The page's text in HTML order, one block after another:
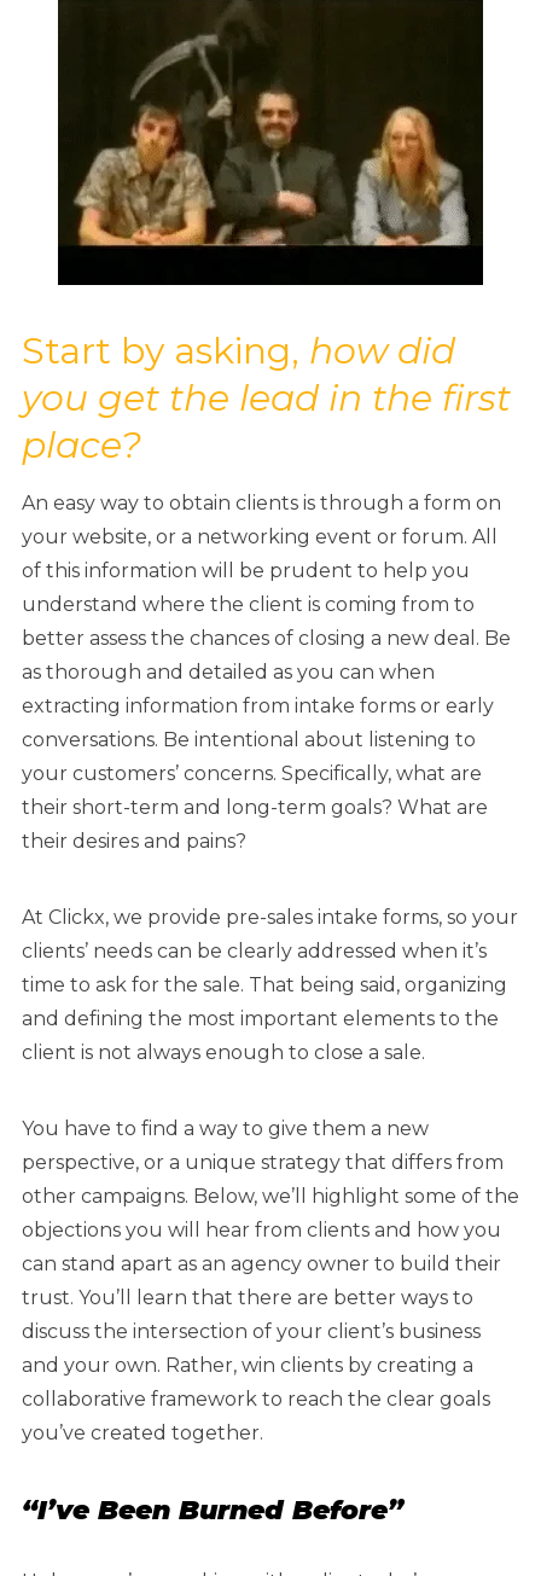
Start by asking, how did
you get the lead in the first
place?
An easy way to obtain clients is through a form on
your website, or a networking event or forum. All
of this information will be prudent to help you
understand where the client is coming from to
better assess the chances of closing a new deal. Be
as thorough and detailed as you can when
extracting information from intake forms or early
conversations. Be intentional about listening to
your customers’ concerns. Specifically, what are
their short-term and long-term goals? What are
their desires and pains?
At Clickx, we provide pre-sales intake forms, so your
clients’ needs can be clearly addressed when it’s
time to ask for the sale. That being said, organizing
and defining the most important elements to the
client is not always enough to close a sale.
You have to find a way to give them a new
perspective, or a unique strategy that differs from
other campaigns. Below, we’ll highlight some of the
objections you will hear from clients and how you
can stand apart as an agency owner to build their
trust. You’ll learn that there are better ways to
discuss the intersection of your client’s business
and your own. Rather, win clients by creating a
collaborative framework to reach the clear goals
you’ve created together.
“I’ve Been Burned Before”